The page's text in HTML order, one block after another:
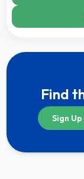
Find
Sign